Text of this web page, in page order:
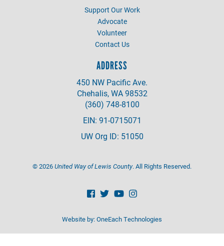
Support Our Work
Advocate
Volunteer
Contact Us
ADDRESS
450 NW Pacific Ave.
Chehalis, WA 98532
(360) 748-8100
EIN: 91-0715071
UW Org ID: 51050
©2026United Way of Lewis County. All Rights Reserved.
Website by:OneEach Technologies